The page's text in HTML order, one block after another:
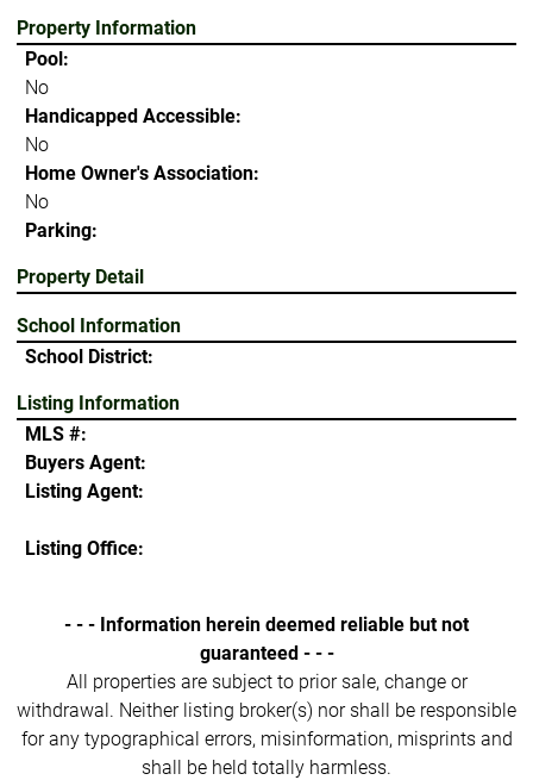
Property Information
Pool:
No
Handicapped Accessible:
No
Home Owner's Association:
No
Parking:
Property Detail
School Information
School District:
Listing Information
MLS #:
Buyers Agent:
Listing Agent:
Listing Office:
- - - Information herein deemed reliable but not
guaranteed - - -
All properties are subject to prior sale, change or
withdrawal. Neither listing broker(s) nor shall be responsible
for any typographical errors, misinformation, misprints and
shall be held totally harmless.